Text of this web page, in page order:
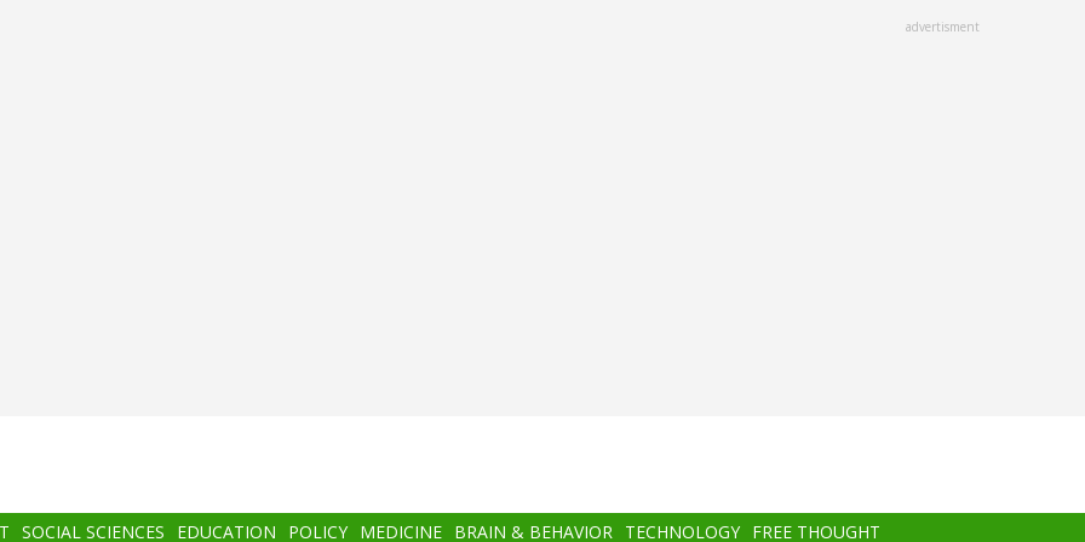
advertisment
SOCIAL SCIENCES EDUCATION POLICY MEDICINE BRAIN & BEHAVIOR TECHNOLOGY FREE THOUGHT